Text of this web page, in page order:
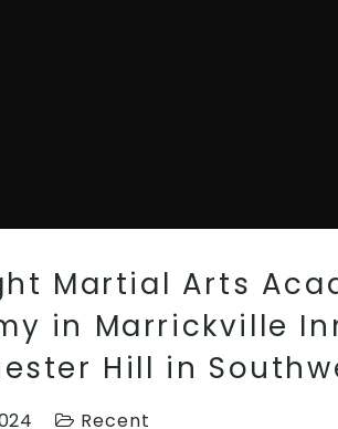
Martial Arts
in Marrickville
Hill in
Recent